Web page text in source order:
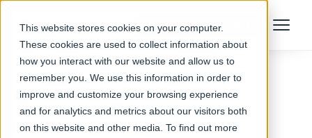
This website stores cookies on your computer.
These cookies are used to collect information about
how you interact with our website and allow us to
remember you. We use this information in order to
improve and customize your browsing experience
and for analytics and metrics about our visitors both
on this website and other media. To find out more
Talk to an Expert Menu
Return to Blog